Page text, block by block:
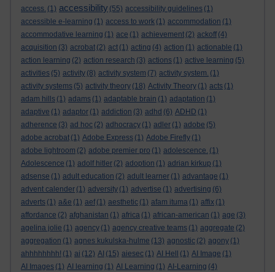
access. (1) accessibility (55) accessibility guidelines (1)
accessible e-learning (1) access to work (1) accommodation (1)
accommodative learning (1) ace (1) achievement (2) ackoff (4)
acquisition (3) acrobat (2) act (1) acting (4) action (1) actionable (1)
action learning (2) action research (3) actions (1) active learning (5)
activities (5) activity (8) activity system (7) activity system. (1)
activity systems (5) activity theory (18) Activity Theory (1) acts (1)
adam hills (1) adams (1) adaptable brain (1) adaptation (1)
adaptive (1) adaptor (1) addiction (3) adhd (6) ADHD (1)
adherence (3) ad hoc (2) adhocracy (1) adler (1) adobe (5)
adobe acrobat (1) Adobe Express (1) Adobe Firefly (1)
adobe lightroom (2) adobe premier pro (1) adolescence. (1)
Adolescence (1) adolf hitler (2) adoption (1) adrian kirkup (1)
adsense (1) adult education (2) adult learner (1) advantage (1)
advent calender (1) adversity (1) advertise (1) advertising (6)
adverts (1) a&e (1) aef (1) aesthetic (1) afam ituma (1) affix (1)
affordance (2) afghanistan (1) africa (1) african-american (1) age (3)
agelina jolie (1) agency (1) agency creative teams (1) aggregate (2)
aggregation (1) agnes kukulska-hulme (13) agnostic (2) agony (1)
ahhhhhhhh! (1) ai (12) AI (15) aiesec (1) AI Hell (1) AI Image (1)
AI Images (1) AI learning (1) AI Learning (1) AI-Learning (4)